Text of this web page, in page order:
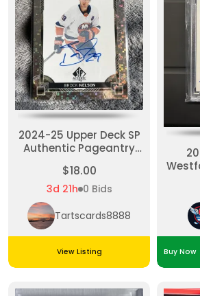
2024-25 Upper Deck SP
Authentic Pageantry
Islanders
$18.00
3d 21h 0 Bids
Tartscards8888
View Listing Buy Now